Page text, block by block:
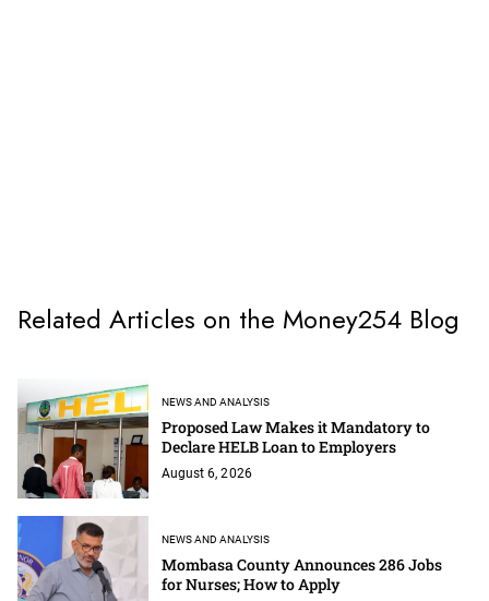
Related Articles on the Money254 Blog
NEWS AND ANALYSIS
Proposed Law Makes it Mandatory to
Declare HELB Loan to Employers
August 6, 2026
NEWS AND ANALYSIS
Mombasa County Announces 286 Jobs
for Nurses; How to Apply